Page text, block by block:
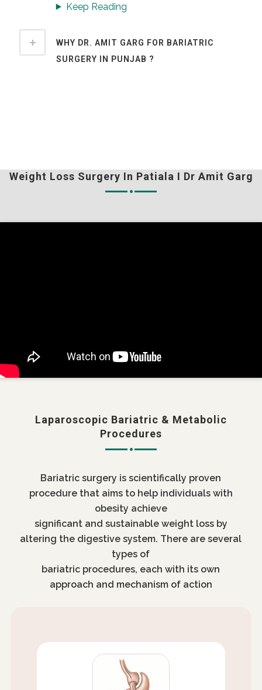
Keep Reading
WHY DR. AMIT GARG FOR BARIATRIC
SURGERY IN PUNJAB ?
Weight Loss Surgery In Patiala I Dr Amit Garg
Laparoscopic Bariatric & Metabolic
Procedures
Bariatric surgery is scientifically proven
procedure that aims to help individuals with
obesity achieve
significant and sustainable weight loss by
altering the digestive system. There are several
types of
bariatric procedures, each with its own
approach and mechanism of action